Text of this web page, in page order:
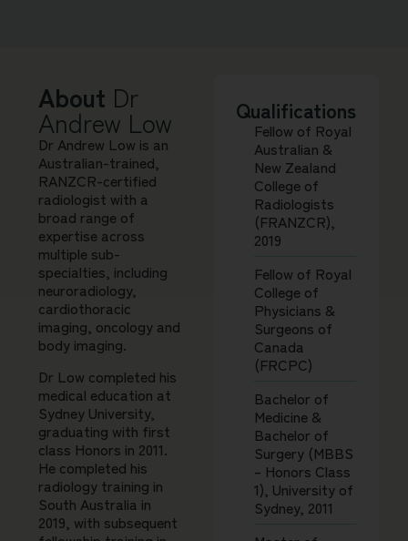
About Dr
Andrew Low
Dr Andrew Low is an
Australian-trained,
RANZCR-certified
radiologist with a
broad range of
expertise across
multiple sub-
specialties, including
neuroradiology,
cardiothoracic
imaging, oncology and
body imaging.
Dr Low completed his
medical education at
Sydney University,
graduating with first
class Honors in 2011.
He completed his
radiology training in
South Australia in
2019, with subsequent
Qualifications
Fellow of Royal
Australian &
New Zealand
College of
Radiologists
(FRANZCR),
2019
Fellow of Royal
College of
Physicians &
Surgeons of
Canada
(FRCPC)
Bachelor of
Medicine &
Bachelor of
Surgery (MBBS
– Honors Class
1), University of
Sydney, 2011